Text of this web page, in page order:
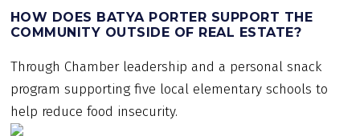
HOW DOES BATYA PORTER SUPPORT THE
COMMUNITY OUTSIDE OF REAL ESTATE?
Through Chamber leadership and a personal snack
program supporting five local elementary schools to
help reduce food insecurity.